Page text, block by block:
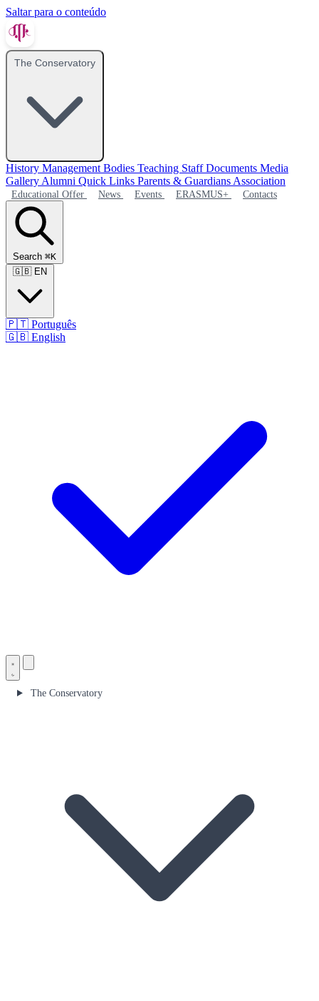
Saltar para o conteúdo
The Conservatory
History Management Bodies Teaching StaffDocuments Media
Gallery Alumni Quick Links Parents & Guardians Association
Educational Offer News Events ERASMUS+ Contacts
Search ⌘K
🇬🇧 EN
🇵🇹 Português
🇬🇧 English
The Conservatory